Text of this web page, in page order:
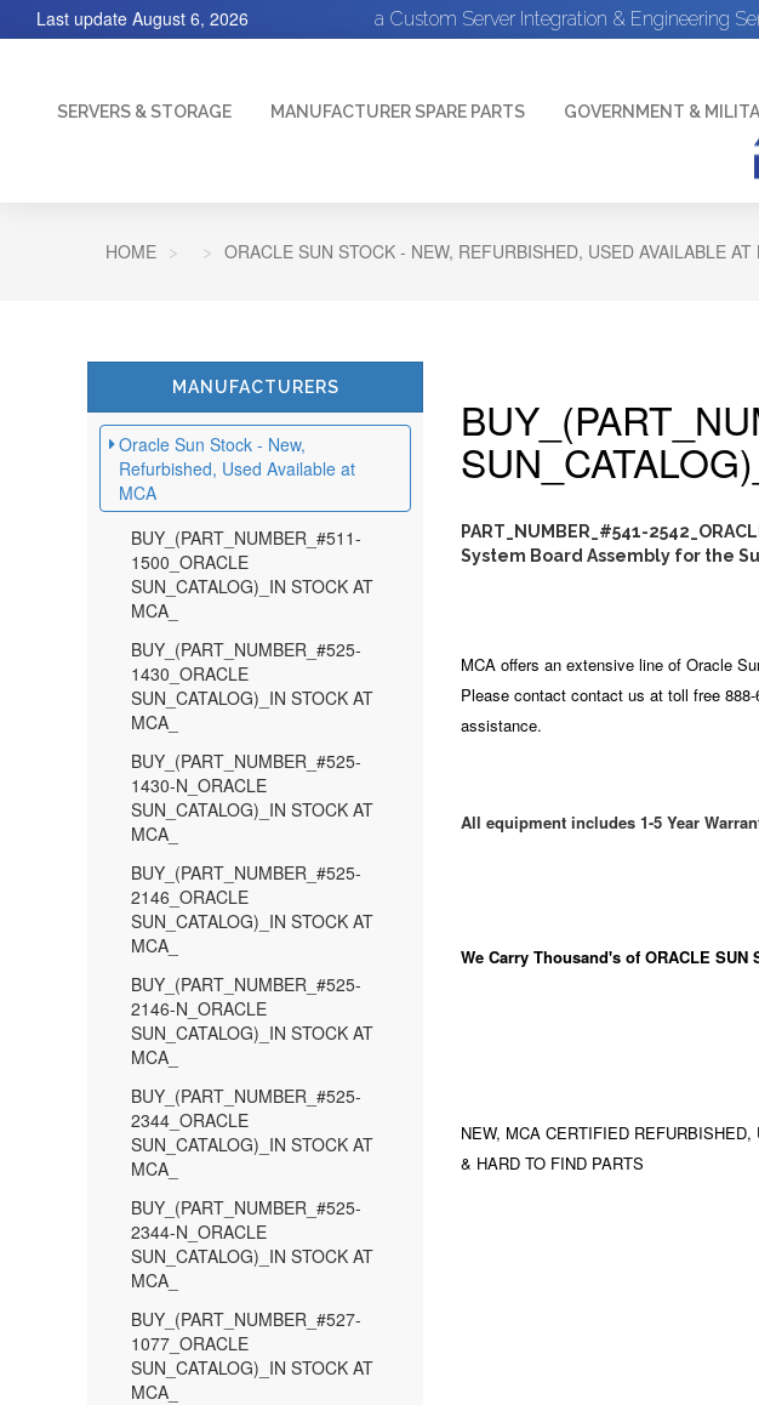
a Custom Server Integration & Engineering
Last update August 6, 2026
SERVERS & STORAGE MANUFACTURER SPARE PARTS GOVERNMENT &
HOME ORACLE SUN STOCK - NEW, REFURBISHED, USED AVAILABLE AT
MANUFACTURERS
Oracle Sun Stock - New,
Refurbished, Used Available at
MCA
BUY_(PART_NUMBER_#511-
1500_ORACLE
SUN_CATALOG)_IN STOCK AT
MCA_
BUY_(PART_NUMBER_#525-
1430_ORACLE
SUN_CATALOG)_IN STOCK AT
MCA_
BUY_(PART_NUMBER_#525-
1430-N_ORACLE
SUN_CATALOG)_IN STOCK AT
MCA_
BUY_(PART_NUMBER_#525-
2146_ORACLE
SUN_CATALOG)_IN STOCK AT
MCA_
BUY_(PART_NUMBER_#525-
2146-N_ORACLE
SUN_CATALOG)_IN STOCK AT
MCA_
BUY_(PART_NUMBER_#525-
2344_ORACLE
SUN_CATALOG)_IN STOCK AT
MCA_
BUY_(PART_NUMBER_#525-
2344-N_ORACLE
SUN_CATALOG)_IN STOCK AT
MCA_
BUY_(PART_NUMBER_#527-
1077_ORACLE
SUN_CATALOG)_IN STOCK AT
MCA_
PART_NUMBER_#541-
System Board Assembly for the
MCA offers an extensive line of Oracle
Please contact contact us at toll free 888-
assistance.
All equipment includes 1-5 Year
We Carry Thousand's of ORACLE
NEW, MCA CERTIFIED
& HARD TO FIND PARTS